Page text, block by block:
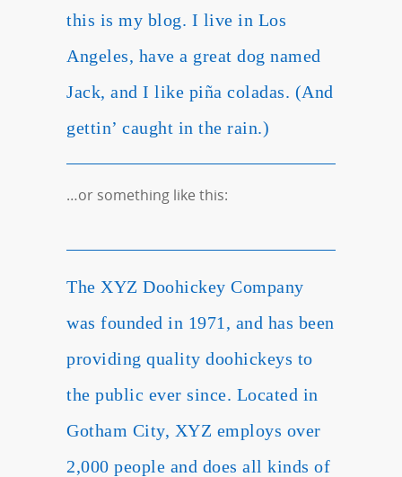
this is my blog. I live in Los
Angeles, have a great dog named
Jack, and I like piña coladas. (And
gettin’ caught in the rain.)
…or something like this:
The XYZ Doohickey Company
was founded in 1971, and has been
providing quality doohickeys to
the public ever since. Located in
Gotham City, XYZ employs over
2,000 people and does all kinds of